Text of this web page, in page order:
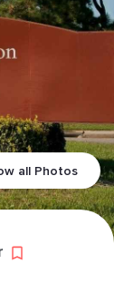
all Photos